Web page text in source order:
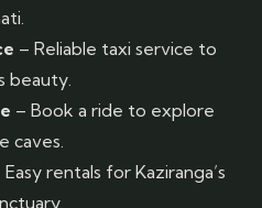
– Reliable taxi service to
beauty.
– Book a ride to explore
caves.
Easy rentals for Kaziranga’s